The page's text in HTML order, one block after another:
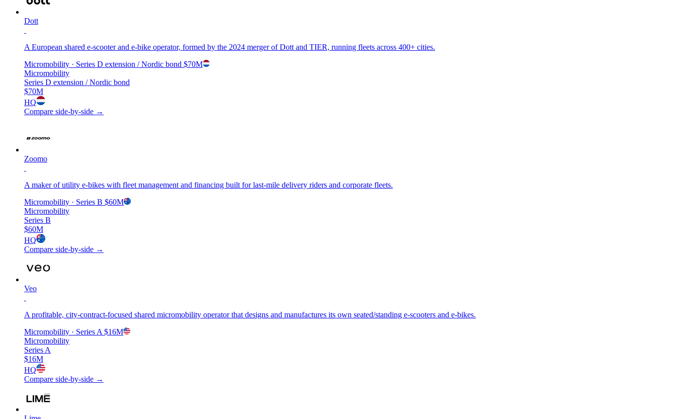
Dott
A European shared e-scooter and e-bike operator, formed by the 2024 merger of Dott and TIER, running fleets across 400+ cities.
Micromobility · Series D extension / Nordic bond $70M
Micromobility
Series D extension / Nordic bond
$70M
HQ
Compare side-by-side →
Zoomo
A maker of utility e-bikes with fleet management and financing built for last-mile delivery riders and corporate fleets.
Micromobility · Series B $60M
Micromobility
Series B
$60M
HQ
Compare side-by-side →
Veo
A profitable, city-contract-focused shared micromobility operator that designs and manufactures its own seated/standing e-scooters and e-bikes.
Micromobility · Series A $16M
Micromobility
Series A
$16M
HQ
Compare side-by-side →